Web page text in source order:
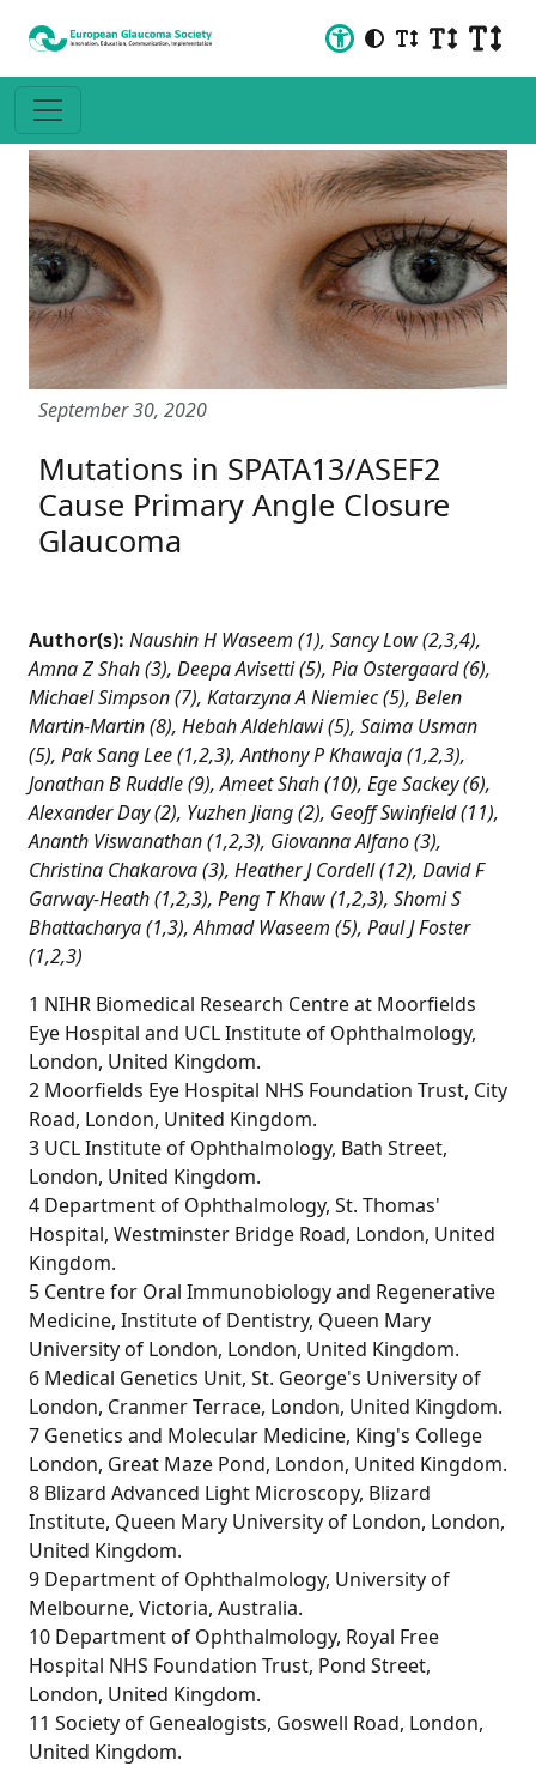
September 30, 2020
Mutations in SPATA13/ASEF2
Cause Primary Angle Closure
Glaucoma
Author(s): Naushin H Waseem (1), Sancy Low (2,3,4),
Amna Z Shah (3), Deepa Avisetti (5), Pia Ostergaard (6),
Michael Simpson (7), Katarzyna A Niemiec (5), Belen
Martin-Martin (8), Hebah Aldehlawi (5), Saima Usman
(5), Pak Sang Lee (1,2,3), Anthony P Khawaja (1,2,3),
Jonathan B Ruddle (9), Ameet Shah (10), Ege Sackey (6),
Alexander Day (2), Yuzhen Jiang (2), Geoff Swinfield (11),
Ananth Viswanathan (1,2,3), Giovanna Alfano (3),
Christina Chakarova (3), Heather J Cordell (12), David F
Garway-Heath (1,2,3), Peng T Khaw (1,2,3), Shomi S
Bhattacharya (1,3), Ahmad Waseem (5), Paul J Foster
(1,2,3)
1 NIHR Biomedical Research Centre at Moorfields
Eye Hospital and UCL Institute of Ophthalmology,
London, United Kingdom.
2 Moorfields Eye Hospital NHS Foundation Trust, City
Road, London, United Kingdom.
3 UCL Institute of Ophthalmology, Bath Street,
London, United Kingdom.
4 Department of Ophthalmology, St. Thomas'
Hospital, Westminster Bridge Road, London, United
Kingdom.
5 Centre for Oral Immunobiology and Regenerative
Medicine, Institute of Dentistry, Queen Mary
University of London, London, United Kingdom.
6 Medical Genetics Unit, St. George's University of
London, Cranmer Terrace, London, United Kingdom.
7 Genetics and Molecular Medicine, King's College
London, Great Maze Pond, London, United Kingdom.
8 Blizard Advanced Light Microscopy, Blizard
Institute, Queen Mary University of London, London,
United Kingdom.
9 Department of Ophthalmology, University of
Melbourne, Victoria, Australia.
10 Department of Ophthalmology, Royal Free
Hospital NHS Foundation Trust, Pond Street,
London, United Kingdom.
11 Society of Genealogists, Goswell Road, London,
United Kingdom.